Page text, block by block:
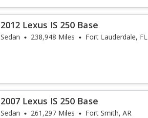
2012 Lexus IS 250 Base
Sedan 238,948 Miles Fort Lauderdale, FL
2007 Lexus IS 250 Base
Sedan 261,297 Miles Fort Smith, AR